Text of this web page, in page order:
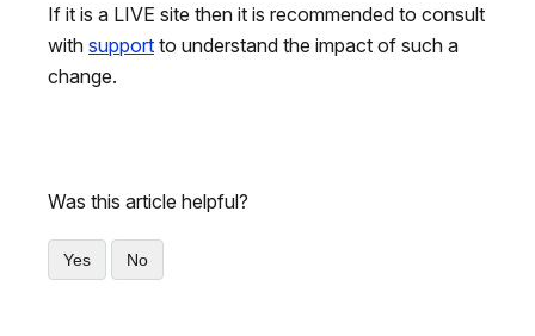
If it is a LIVE site then it is recommended to consult
with support to understand the impact of such a
change.
Was this article helpful?
Yes No